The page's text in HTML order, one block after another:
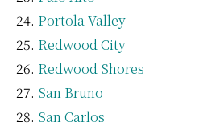
Portola Valley
Redwood City
Redwood Shores
San Bruno
San Carlos